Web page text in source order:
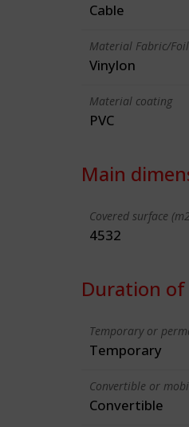
Cable
Material Fabric/Foil
Vinylon
Material coating
PVC
Main
Covered surface
4532
Duration of
Temporary or
Temporary
Convertible or
Convertible